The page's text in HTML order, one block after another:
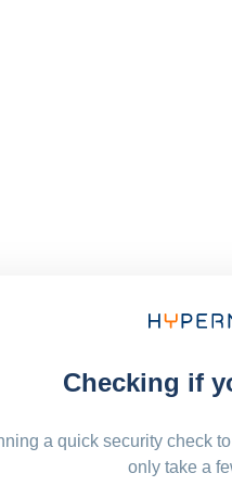
Checking if
a quick security check
only take a